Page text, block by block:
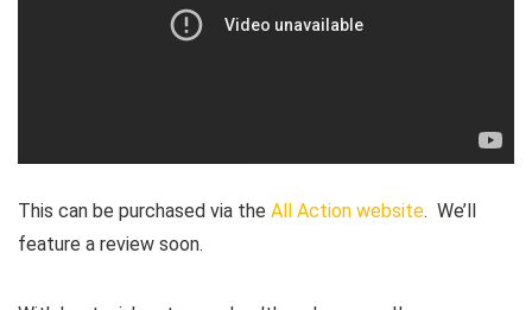
This can be purchased via the All Action website. We’ll
feature a review soon.